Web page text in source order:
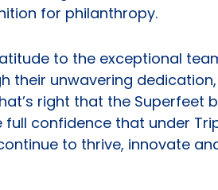
for philanthropy.
to the exceptional
their unwavering
right that the Superfeet
confidence that under
to thrive, innovate